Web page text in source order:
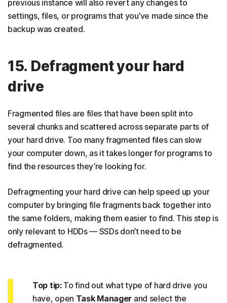
previous instance will also revert any changes to
settings, files, or programs that you’ve made since the
backup was created.
15. Defragment your hard
drive
Fragmented files are files that have been split into
several chunks and scattered across separate parts of
your hard drive. Too many fragmented files can slow
your computer down, as it takes longer for programs to
find the resources they’re looking for.
Defragmenting your hard drive can help speed up your
computer by bringing file fragments back together into
the same folders, making them easier to find. This step is
only relevant to HDDs — SSDs don’t need to be
defragmented.
Top tip:To find out what type of hard drive you
have, open Task Manager and select the